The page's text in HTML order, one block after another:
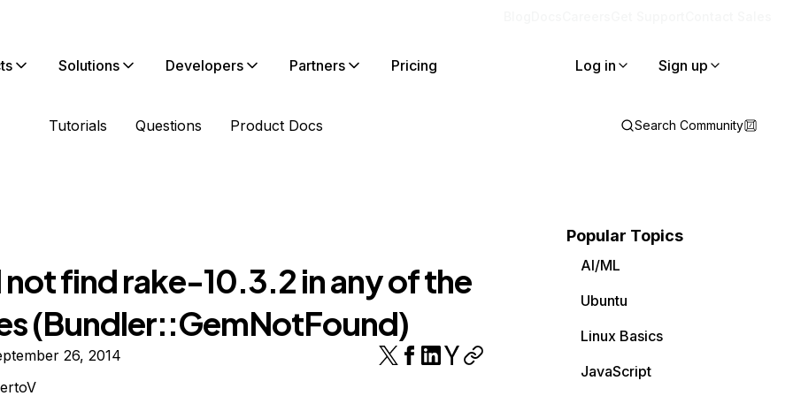
Solutions Developers Partners Pricing Log in Sign up
Tutorials Questions Product Docs Search Community
find rake-10.3.2 in any of the
(Bundler::GemNotFound)
26, 2014
Popular Topics
AI/ML
Ubuntu
Linux Basics
JavaScript